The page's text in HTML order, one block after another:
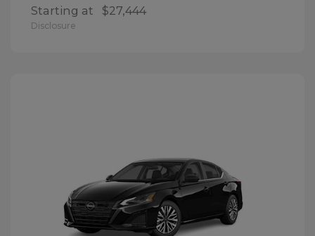
Starting at $27,444
Disclosure